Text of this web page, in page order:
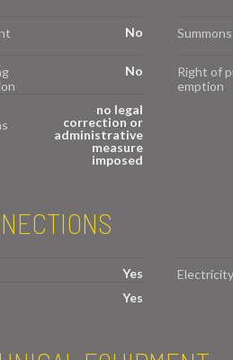
No Summons
No
Right of
emption
no legal
correction or
administrative
measure
imposed
Yes Electricity
Yes